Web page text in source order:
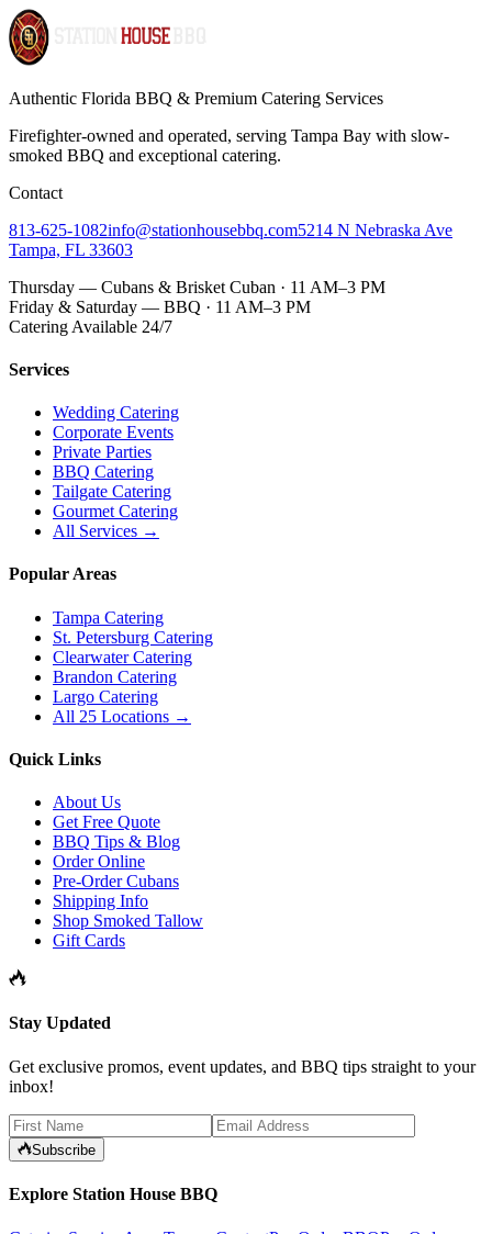
Authentic Florida BBQ & Premium Catering Services
Firefighter-owned and operated, serving Tampa Bay with slow-
smoked BBQ and exceptional catering.
Contact
813-625-1082info@stationhousebbq.com5214 N Nebraska Ave
Tampa, FL 33603
Thursday — Cubans & Brisket Cuban · 11 AM–3 PM
Friday & Saturday — BBQ · 11 AM–3 PM
Catering Available 24/7
Services
Wedding Catering
Corporate Events
Private Parties
BBQ Catering
Tailgate Catering
Gourmet Catering
All Services →
Popular Areas
Tampa Catering
St. Petersburg Catering
Clearwater Catering
Brandon Catering
Largo Catering
All 25 Locations →
Quick Links
About Us
Get Free Quote
BBQ Tips & Blog
Order Online
Pre-Order Cubans
Shipping Info
Shop Smoked Tallow
Gift Cards
Stay Updated
Get exclusive promos, event updates, and BBQ tips straight to your
inbox!
Subscribe
Explore Station House BBQ